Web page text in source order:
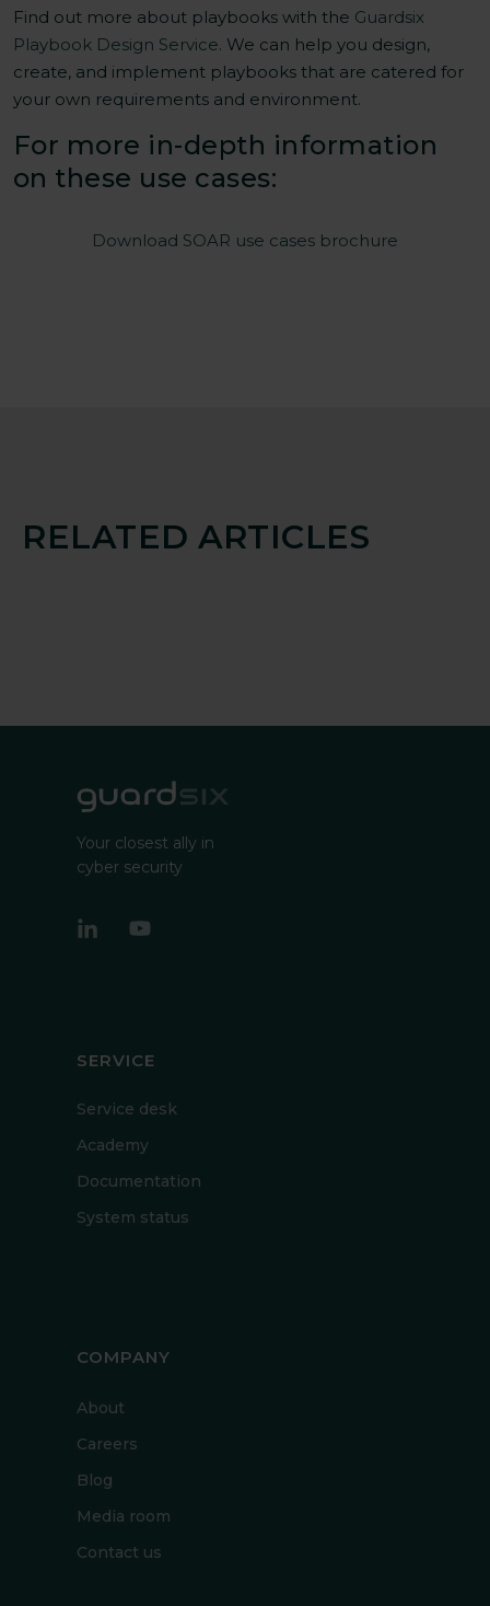
Find out more about playbooks with the Guardsix
Playbook Design Service. We can help you design,
create, and implement playbooks that are catered for
your own requirements and environment.
For more in-depth information
on these use cases:
Download SOAR use cases brochure
RELATED ARTICLES
Your closest ally in
cyber security
SERVICE
Service desk
Academy
Documentation
System status
COMPANY
About
Careers
Blog
Media room
Contact us